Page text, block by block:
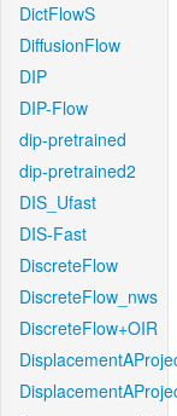
DictFlowS
DiffusionFlow
DIP
DIP-Flow
dip-pretrained
dip-pretrained2
DIS_Ufast
DIS-Fast
DiscreteFlow
DiscreteFlow_nws
DiscreteFlow+OIR